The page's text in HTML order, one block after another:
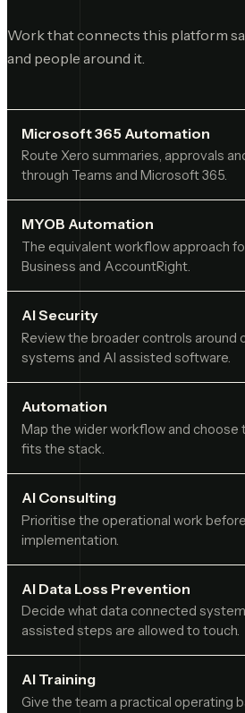
Work that connects this platform
and people around it.
Microsoft 365 Automation
Route Xero summaries, approvals
through Teams and Microsoft 365.
MYOB Automation
The equivalent workflow approach
Business and AccountRight.
AI Security
Review the broader controls around
systems and AI assisted software.
Automation
Map the wider workflow and
fits the stack.
AI Consulting
Prioritise the operational work
implementation.
AI Data Loss Prevention
Decide what data connected
assisted steps are allowed to touch.
AI Training
Give the team a practical operating